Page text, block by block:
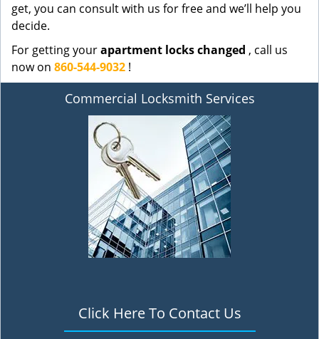
get, you can consult with us for free and we’ll help you
decide.
For getting yourapartment locks changed , call us
now on 860-544-9032 !
Commercial Locksmith Services
Click Here To Contact Us